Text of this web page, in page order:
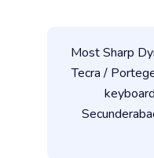
Most Sharp
Tecra /